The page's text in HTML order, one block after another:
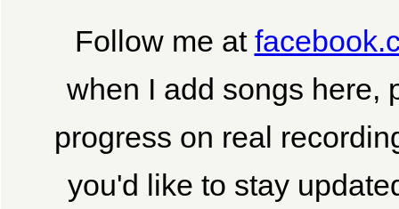
Follow me at
when I add songs here,
progress on real
you'd like to stay